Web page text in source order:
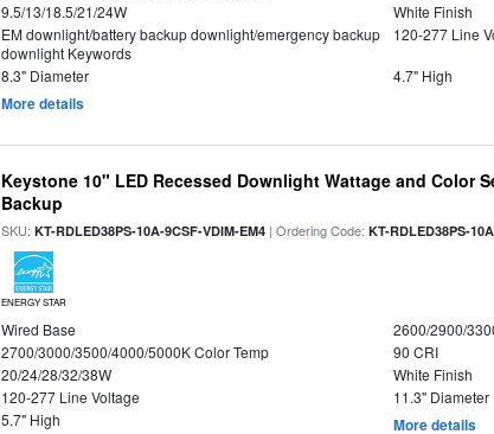
9.5/13/18.5/21/24W
White Finish
EM downlight/battery backup downlight/emergency backup
downlight Keywords
120-277 Line
8.3" Diameter 4.7" High
More details
Keystone 10" LED Recessed Downlight Wattage and Color
Backup
SKU:KT-RDLED38PS-10A-9CSF-VDIM-EM4 | Ordering Code:KT-RDLED38PS-
ENERGY STAR
Wired Base
2600/2900/
2700/3000/3500/4000/5000K Color Temp
90 CRI
20/24/28/32/38W
White Finish
120-277 Line Voltage
11.3" Diameter
5.7" High
More details